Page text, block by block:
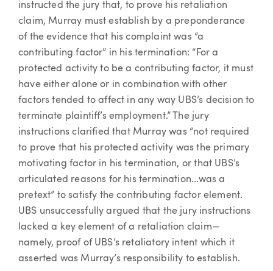
instructed the jury that, to prove his retaliation
claim, Murray must establish by a preponderance
of the evidence that his complaint was “a
contributing factor” in his termination: “For a
protected activity to be a contributing factor, it must
have either alone or in combination with other
factors tended to affect in any way UBS’s decision to
terminate plaintiff’s employment.” The jury
instructions clarified that Murray was “not required
to prove that his protected activity was the primary
motivating factor in his termination, or that UBS’s
articulated reasons for his termination...was a
pretext” to satisfy the contributing factor element.
UBS unsuccessfully argued that the jury instructions
lacked a key element of a retaliation claim—
namely, proof of UBS’s retaliatory intent which it
asserted was Murray’s responsibility to establish.